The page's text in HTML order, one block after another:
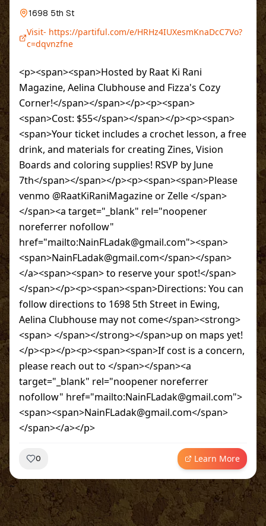
1698 5th St
Visit- https://partiful.com/e/HRHz4IUXesmKnaDcC7Vo?
c=dqvnzfne
<p><span><span>Hosted by Raat Ki Rani
Magazine, Aelina Clubhouse and Fizza's Cozy
Corner!</span></span></p><p><span>
<span>Cost: $55</span></span></p><p><span>
<span>Your ticket includes a crochet lesson, a free
drink, and materials for creating Zines, Vision
Boards and coloring supplies! RSVP by June
7th</span></span></p><p><span><span>Please
venmo @RaatKiRaniMagazine or Zelle </span>
</span><a target="_blank" rel="noopener
noreferrer nofollow"
href="mailto:NainFLadak@gmail.com"><span>
<span>NainFLadak@gmail.com</span></span>
</a><span><span> to reserve your spot!</span>
</span></p><p><span><span>Directions: You can
follow directions to 1698 5th Street in Ewing,
Aelina Clubhouse may not come</span><strong>
<span> </span></strong></span>up on maps yet!
</p><p></p><p><span><span>If cost is a concern,
please reach out to </span></span><a
target="_blank" rel="noopener noreferrer
nofollow" href="mailto:NainFLadak@gmail.com">
<span><span>NainFLadak@gmail.com</span>
</span></a></p>
0 Learn More
~